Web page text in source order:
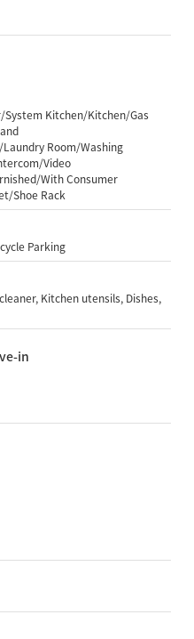
Kitchen/Kitchen/Gas
Room/Washing
Video
With Consumer
Shoe Rack
Parking
Kitchen utensils, Dishes,
in